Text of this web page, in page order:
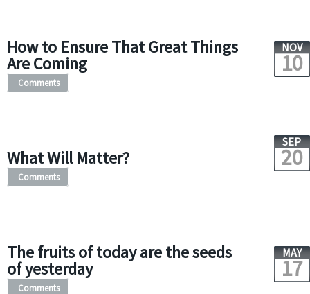
How to Ensure That Great Things
Are Coming
NOV
10
Comments
What Will Matter?
SEP
20
Comments
The fruits of today are the seeds
of yesterday
MAY
17
Comments